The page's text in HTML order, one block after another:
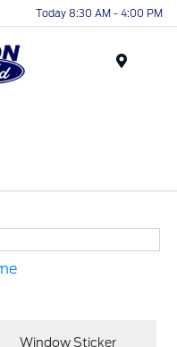
Today 8:30 AM - 4:00 PM
Window Sticker